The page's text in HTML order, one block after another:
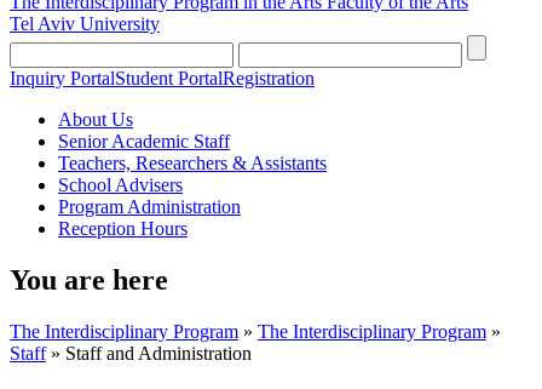
Tel Aviv University
Inquiry PortalStudent PortalRegistration
About Us
Senior Academic Staff
Teachers, Researchers & Assistants
School Advisers
Program Administration
Reception Hours
You are here
The Interdisciplinary Program » The Interdisciplinary Program »
Staff» Staff and Administration